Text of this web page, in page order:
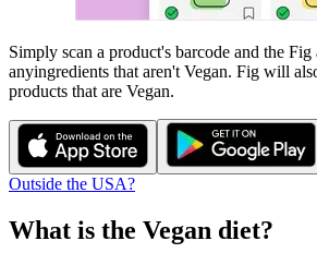
Simply scan a product's barcode and the
anyingredients that aren't Vegan. Fig will
products that are Vegan.
Outside the USA?
What is the Vegan diet?